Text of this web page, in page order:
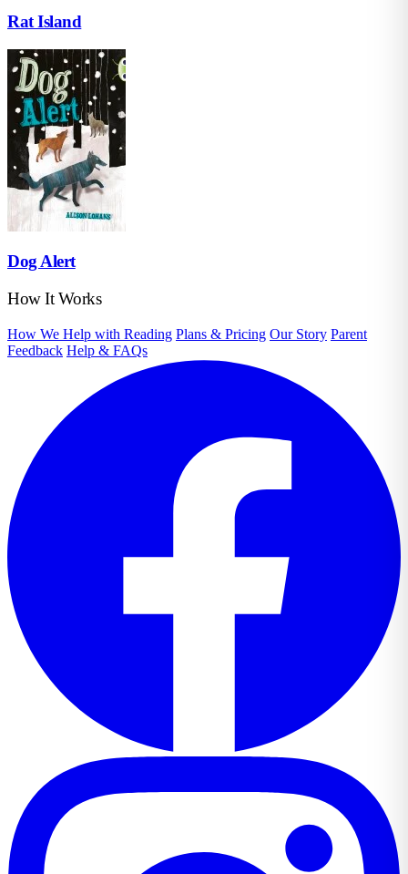
Rat Island
Dog Alert
How It Works
How We Help with Reading Plans & Pricing Our Story Parent
Feedback Help & FAQs